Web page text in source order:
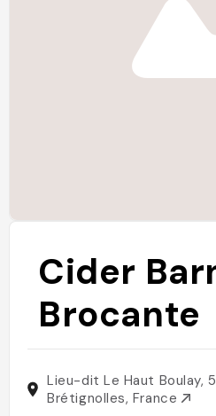
Cider
Brocante
Lieu-dit Le Haut Boulay,
Brétignolles, France